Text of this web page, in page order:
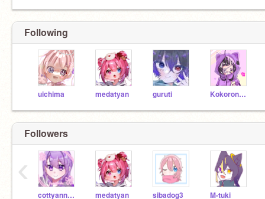
Following
uichima medatyan guruti Kokorone_Suya
Followers
cottyann8655 medatyan sibadog3 M-tuki
‹